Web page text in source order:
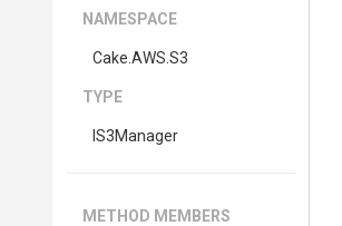
NAMESPACE
Cake .AWS .S3
TYPE
IS3Manager
METHOD MEMBERS